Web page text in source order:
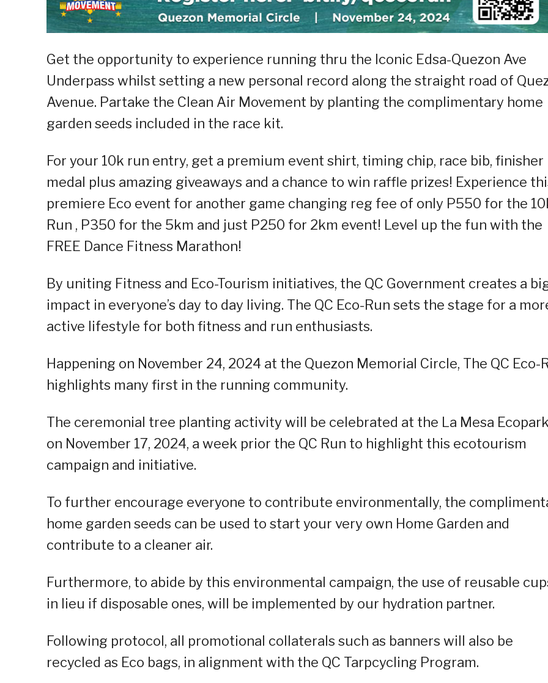
Get the opportunity to experience running thru the Iconic Edsa-Quezon Ave
Underpass whilst setting a new personal record along the straight road of
Avenue. Partake the Clean Air Movement by planting the complimentary home
garden seeds included in the race kit.
For your 10k run entry, get a premium event shirt, timing chip, race bib, finisher
medal plus amazing giveaways and a chance to win raffle prizes! Experience
premiere Eco event for another game changing reg fee of only P550 for the
Run , P350 for the 5km and just P250 for 2km event! Level up the fun with the
FREE Dance Fitness Marathon!
By uniting Fitness and Eco-Tourism initiatives, the QC Government creates a
impact in everyone’s day to day living. The QC Eco-Run sets the stage for a
active lifestyle for both fitness and run enthusiasts.
Happening on November 24, 2024 at the Quezon Memorial Circle, The QC Eco-
highlights many first in the running community.
The ceremonial tree planting activity will be celebrated at the La Mesa
on November 17, 2024, a week prior the QC Run to highlight this ecotourism
campaign and initiative.
To further encourage everyone to contribute environmentally, the
home garden seeds can be used to start your very own Home Garden and
contribute to a cleaner air.
Furthermore, to abide by this environmental campaign, the use of reusable
in lieu if disposable ones, will be implemented by our hydration partner.
Following protocol, all promotional collaterals such as banners will also be
recycled as Eco bags, in alignment with the QC Tarpcycling Program.